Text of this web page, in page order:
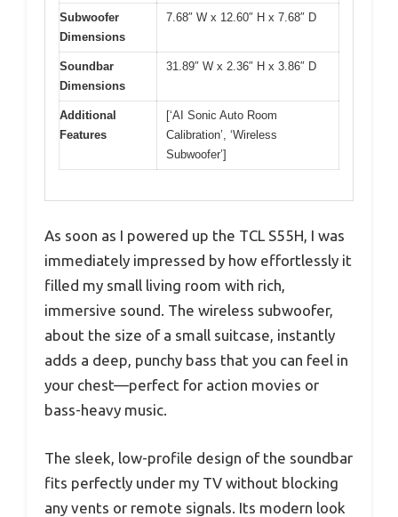
Subwoofer
Dimensions
7.68″ W x 12.60″ H x 7.68″ D
Soundbar
Dimensions
31.89″ W x 2.36″ H x 3.86″ D
Additional
Features
[‘AI Sonic Auto Room
Calibration’, ‘Wireless
Subwoofer’]
As soon as I powered up the TCL S55H, I was
immediately impressed by how effortlessly it
filled my small living room with rich,
immersive sound. The wireless subwoofer,
about the size of a small suitcase, instantly
adds a deep, punchy bass that you can feel in
your chest—perfect for action movies or
bass-heavy music.
The sleek, low-profile design of the soundbar
fits perfectly under my TV without blocking
any vents or remote signals. Its modern look